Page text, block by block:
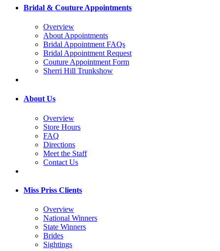
Bridal & Couture Appointments
Overview
About Appointments
Bridal Appointment FAQs
Bridal Appointment Request
Couture Appointment Form
Sherri Hill Trunkshow
About Us
Overview
Store Hours
FAQ
Directions
Meet the Staff
Contact Us
Miss Priss Clients
Overview
National Winners
State Winners
Brides
Sightings